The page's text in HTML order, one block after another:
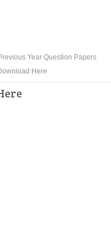
Year Question Papers
Here